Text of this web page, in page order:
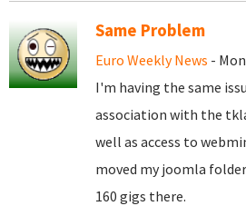
Same Problem
Euro Weekly News -
I'm having the same
association with the
well as access to
moved my joomla
160 gigs there.